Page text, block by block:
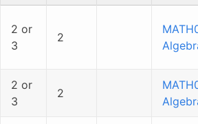
2 or
3
2
2 or
3
2